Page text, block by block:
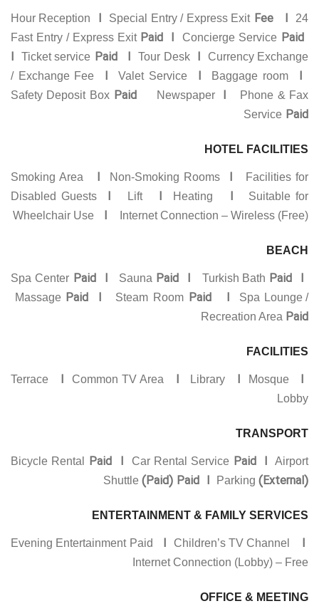
24 Hour Reception
I Special Entry / Express ExitFee I
Fast Entry / Express Exit Paid I Concierge Service Paid
I
Ticket service Paid I Tour Desk I
Currency Exchange
/ Exchange Fee
I Valet Service I Baggage room I
Safety Deposit BoxPaid Newspaper I
Phone & Fax
Service Paid
HOTEL FACILITIES
Smoking Area I Non-Smoking Rooms I
Facilities for
Disabled Guests
I Lift I Heating I Suitable for
Wheelchair Use
I Internet Connection – Wireless (Free)
BEACH
Spa CenterPaid I Sauna Paid I Turkish Bath Paid I
Massage Paid I Steam RoomPaid I
Spa Lounge /
Recreation Area Paid
FACILITIES
Terrace I Common TV Area I Library I Mosque I
Lobby
TRANSPORT
Bicycle Rental Paid I Car Rental Service Paid I
Airport
Shuttle (Paid) Paid I Parking (External)
ENTERTAINMENT & FAMILY SERVICES
Evening Entertainment Paid I Children’s TV Channel I
Internet Connection (Lobby) – Free
OFFICE & MEETING